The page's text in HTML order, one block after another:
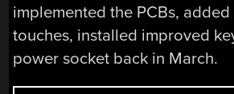
implemented the PCBs,
touches, installed improved
power socket back in March.